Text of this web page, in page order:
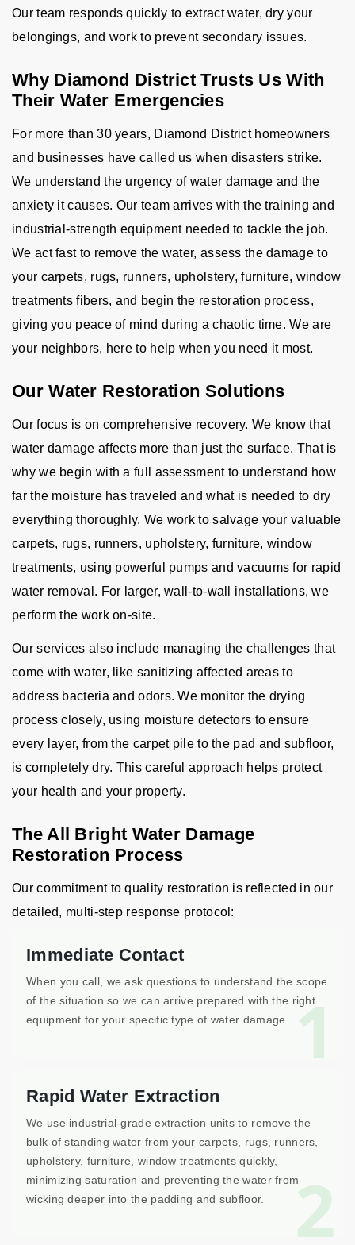
Our team responds quickly to extract water, dry your
belongings, and work to prevent secondary issues.
Why Diamond District Trusts Us With
Their Water Emergencies
For more than 30 years, Diamond District homeowners
and businesses have called us when disasters strike.
We understand the urgency of water damage and the
anxiety it causes. Our team arrives with the training and
industrial-strength equipment needed to tackle the job.
We act fast to remove the water, assess the damage to
your carpets, rugs, runners, upholstery, furniture, window
treatments fibers, and begin the restoration process,
giving you peace of mind during a chaotic time. We are
your neighbors, here to help when you need it most.
Our Water Restoration Solutions
Our focus is on comprehensive recovery. We know that
water damage affects more than just the surface. That is
why we begin with a full assessment to understand how
far the moisture has traveled and what is needed to dry
everything thoroughly. We work to salvage your valuable
carpets, rugs, runners, upholstery, furniture, window
treatments, using powerful pumps and vacuums for rapid
water removal. For larger, wall-to-wall installations, we
perform the work on-site.
Our services also include managing the challenges that
come with water, like sanitizing affected areas to
address bacteria and odors. We monitor the drying
process closely, using moisture detectors to ensure
every layer, from the carpet pile to the pad and subfloor,
is completely dry. This careful approach helps protect
your health and your property.
The All Bright Water Damage
Restoration Process
Our commitment to quality restoration is reflected in our
detailed, multi-step response protocol:
1
Immediate Contact
When you call, we ask questions to understand the scope
of the situation so we can arrive prepared with the right
equipment for your specific type of water damage.
2
Rapid Water Extraction
We use industrial-grade extraction units to remove the
bulk of standing water from your carpets, rugs, runners,
upholstery, furniture, window treatments quickly,
minimizing saturation and preventing the water from
wicking deeper into the padding and subfloor.